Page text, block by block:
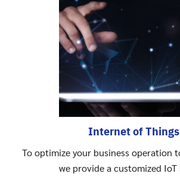
Search
Internet of Things
To optimize your business operation
we provide a customized IoT